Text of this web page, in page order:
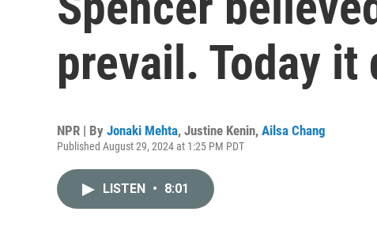
prevail. Today it
NPR | By Jonaki Mehta, Justine Kenin, Ailsa Chang
Published August 29, 2024 at 1:25 PM PDT
LISTEN • 8:01